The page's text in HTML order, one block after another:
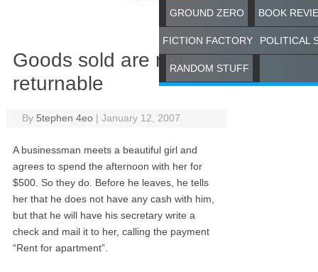
GROUND ZERO
BOOK
FICTION FACTORY POLITICAL
RANDOM STUFF
Goods sold are not
returnable
By 5tephen 4eo | January 12, 2007
A businessman meets a beautiful girl and
agrees to spend the afternoon with her for
$500. So they do. Before he leaves, he tells
her that he does not have any cash with him,
but that he will have his secretary write a
check and mail it to her, calling the payment
“Rent for apartment”.